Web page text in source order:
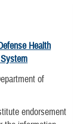
Health
of
endorsement